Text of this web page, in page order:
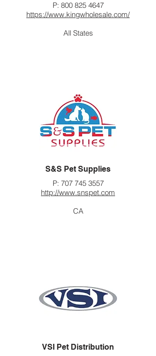
P: 800 825 4647
https://www.kingwholesale.com/
All States
S&S Pet Supplies
P: 707 745 3557
http://www.snspet.com
CA
VSI Pet Distribution